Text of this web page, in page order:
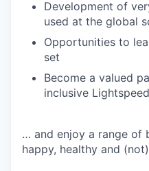
Development of
used at the global
Opportunities to
set
Become a valued
inclusive
… and enjoy a range of
happy, healthy and